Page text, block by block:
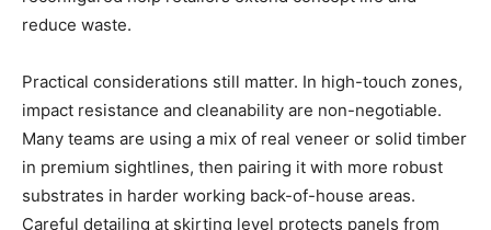
reduce waste.
Practical considerations still matter. In high-touch zones,
impact resistance and cleanability are non-negotiable.
Many teams are using a mix of real veneer or solid timber
in premium sightlines, then pairing it with more robust
substrates in harder working back-of-house areas.
Careful detailing at skirting level protects panels from